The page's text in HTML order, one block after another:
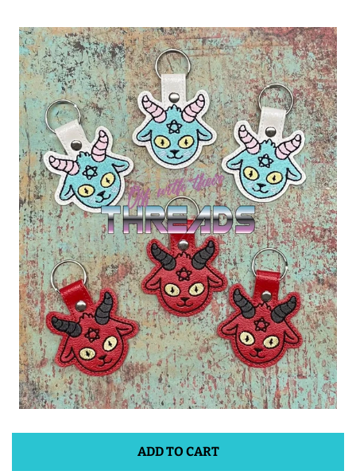
CANDY
BEST SELLERS
ITH POO BAGS
OWTT BASICS
SLEEP MASKS
PLUSHIES
KEY FOBS
NOTEBOOK
COVERS
ADD TO CART